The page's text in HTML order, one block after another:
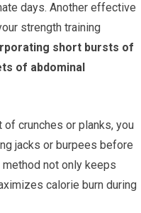
days. Another effective
strength training
short bursts of
of abdominal
crunches or planks, you
jacks or burpees before
not only keeps
calorie burn during